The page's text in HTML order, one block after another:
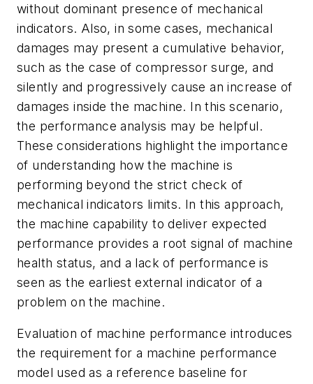
without dominant presence of mechanical
indicators. Also, in some cases, mechanical
damages may present a cumulative behavior,
such as the case of compressor surge, and
silently and progressively cause an increase of
damages inside the machine. In this scenario,
the performance analysis may be helpful.
These considerations highlight the importance
of understanding how the machine is
performing beyond the strict check of
mechanical indicators limits. In this approach,
the machine capability to deliver expected
performance provides a root signal of machine
health status, and a lack of performance is
seen as the earliest external indicator of a
problem on the machine.
Evaluation of machine performance introduces
the requirement for a machine performance
model used as a reference baseline for